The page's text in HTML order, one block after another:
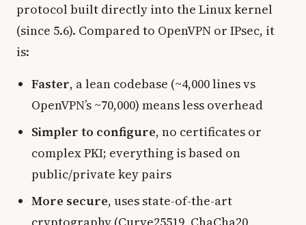
protocol built directly into the Linux kernel
(since 5.6). Compared to OpenVPN or IPsec, it
is:
Faster, a lean codebase (~4,000 lines vs
OpenVPN’s ~70,000) means less overhead
Simpler to configure, no certificates or
complex PKI; everything is based on
public/private key pairs
More secure, uses state-of-the-art